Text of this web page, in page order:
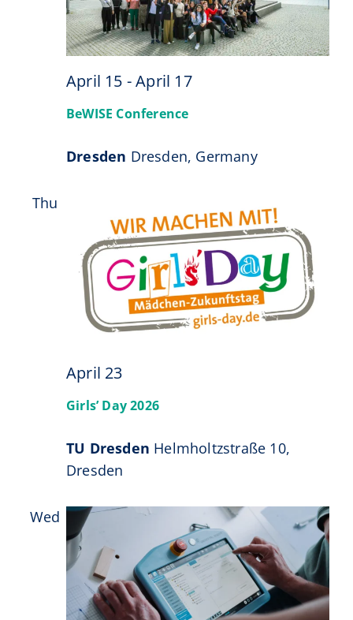
BeWISE Conference
April 15 -April 17
Dresden Dresden, Germany
Thu
Girls’ Day 2026
April 23
TU Dresden Helmholtzstraße 10,
Dresden
Wed